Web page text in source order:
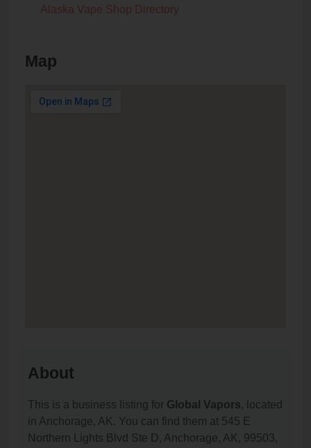
Alaska Vape Shop Directory
Map
About
This is a business listing for Global Vapors, located
in Anchorage, AK. You can find them at 545 E
Northern Lights Blvd Ste D, Anchorage, AK, 99503,